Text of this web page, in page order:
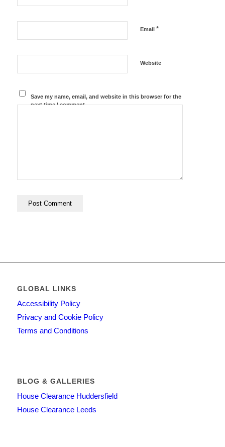
Email *
Website
Save my name, email, and website in this browser for the
next time I comment.
GLOBAL LINKS
Accessibility Policy
Privacy and Cookie Policy
Terms and Conditions
BLOG & GALLERIES
House Clearance Huddersfield
House Clearance Leeds